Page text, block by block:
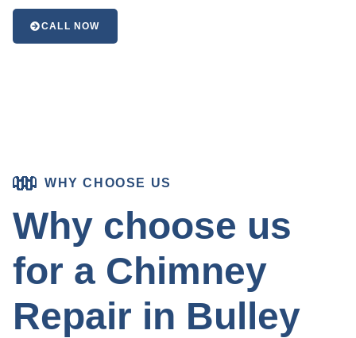
CALL NOW
WHY CHOOSE US
Why choose us
for a Chimney
Repair in Bulley